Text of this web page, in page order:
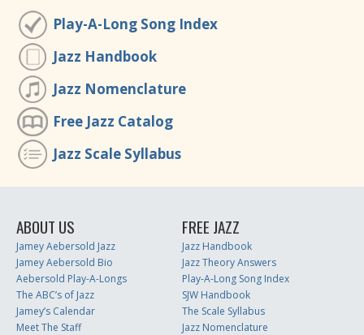
Play-A-Long Song Index
Jazz Handbook
Jazz Nomenclature
Free Jazz Catalog
Jazz Scale Syllabus
ABOUT US
Jamey Aebersold Jazz
Jamey Aebersold Bio
Aebersold Play-A-Longs
The ABC’s of Jazz
Jamey’s Calendar
Meet The Staff
FREE JAZZ
Jazz Handbook
Jazz Theory Answers
Play-A-Long Song Index
SJW Handbook
The Scale Syllabus
Jazz Nomenclature